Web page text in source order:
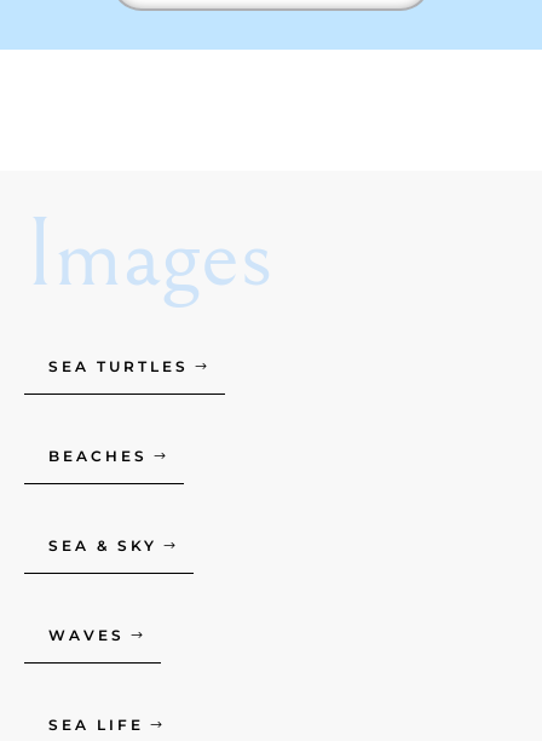
Images
SEA TURTLES
BEACHES
SEA & SKY
WAVES
SEA LIFE